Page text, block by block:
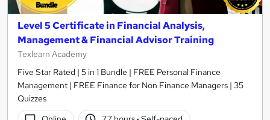
Level 5 Certificate in Financial Analysis,
Management & Financial Advisor Training
Texlearn Academy
Five Star Rated | 5 in 1 Bundle | FREE Personal Finance
Management | FREE Finance for Non Finance Managers | 35
Quizzes